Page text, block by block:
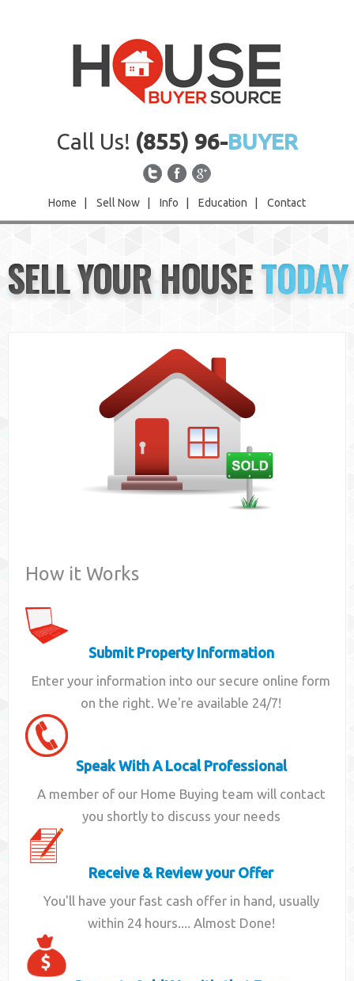
Call Us! (855) 96-BUYER
Home Sell Now Info Education Contact
Sell Now
Info
SELL YOUR HOUSETODAY
How it Works
Submit Property Information
Enter your information into our secure online form
on the right. We're available 24/7!
Speak With A Local Professional
A member of our Home Buying team will contact
you shortly to discuss your needs
Receive & Review your Offer
You'll have your fast cash offer in hand, usually
within 24 hours.... Almost Done!